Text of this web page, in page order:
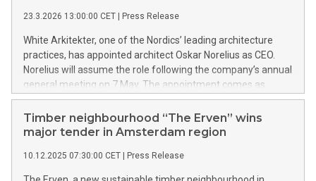
23.3.2026 13:00:00 CET | Press Release
White Arkitekter, one of the Nordics’ leading architecture
practices, has appointed architect Oskar Norelius as CEO.
Norelius will assume the role following the company’s annual
general meeting on 7 May. The appointment comes as
projects in the built environment are becoming increasingly
complex – shaped by climate targets, tighter resource
constraints and new expectations on how buildings are
Timber neighbourhood “The Erven” wins
major tender in Amsterdam region
10.12.2025 07:30:00 CET | Press Release